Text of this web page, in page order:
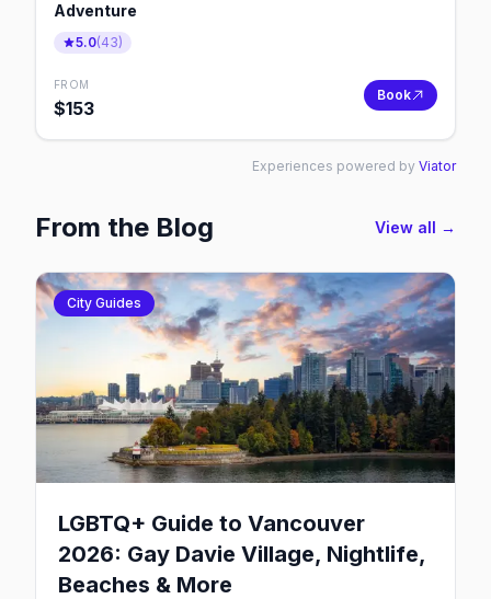
Adventure
5.0(43)
FROM
$153
Book
Experiences powered by Viator
From the Blog View all →
City Guides
LGBTQ+ Guide to Vancouver
2026: Gay Davie Village, Nightlife,
Beaches & More